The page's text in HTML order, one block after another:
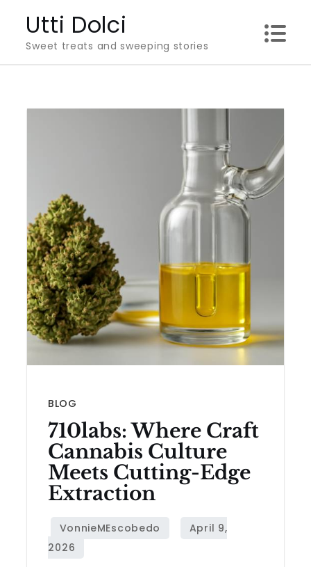
content
Utti Dolci
Sweet treats and sweeping stories
BLOG
710labs: Where Craft
Cannabis Culture
Meets Cutting-Edge
Extraction